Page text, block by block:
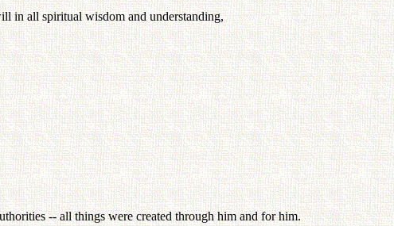
in all spiritual wisdom and understanding,
-- all things were created through him and for him.